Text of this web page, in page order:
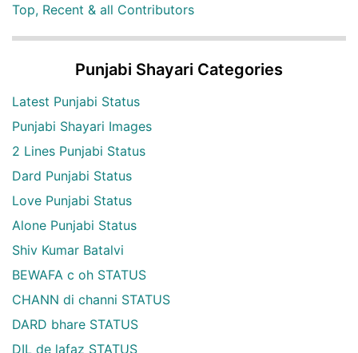
Top, Recent & all Contributors
Punjabi Shayari Categories
Latest Punjabi Status
Punjabi Shayari Images
2 Lines Punjabi Status
Dard Punjabi Status
Love Punjabi Status
Alone Punjabi Status
Shiv Kumar Batalvi
BEWAFA c oh STATUS
CHANN di channi STATUS
DARD bhare STATUS
DIL de lafaz STATUS